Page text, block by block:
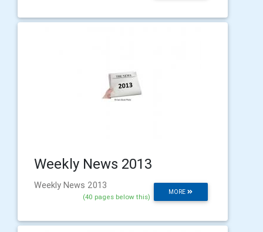
Weekly News 2013
MORE
Weekly News 2013
(40 pages below this)